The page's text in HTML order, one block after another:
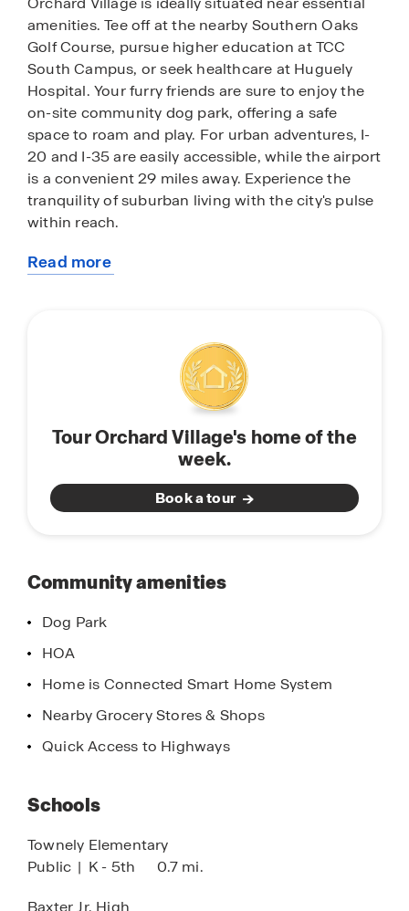
amenities. Tee off at the nearby Southern Oaks
Golf Course, pursue higher education at TCC
South Campus, or seek healthcare at Huguely
Hospital. Your furry friends are sure to enjoy the
on-site community dog park, offering a safe
space to roam and play. For urban adventures, I-
20 and I-35 are easily accessible, while the airport
is a convenient 29 miles away. Experience the
tranquility of suburban living with the city's pulse
within reach.
Embrace the lifestyle in this modern community
Read more
Tour Orchard Village's home of the
week.
Book a tour
Community amenities
Dog Park
HOA
Home is Connected Smart Home System
Nearby Grocery Stores & Shops
Quick Access to Highways
Schools
Townely Elementary
Public | K - 5th 0.7 mi.
Baxter Jr. High